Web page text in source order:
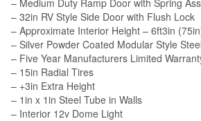
– 32in RV Style Side Door with Flush Lock
– Approximate Interior Height – 6ft3in
– Silver Powder Coated Modular Style
– Five Year Manufacturers Limited
– 15in Radial Tires
– +3in Extra Height
– 1in x 1in Steel Tube in Walls
– Interior 12v Dome Light